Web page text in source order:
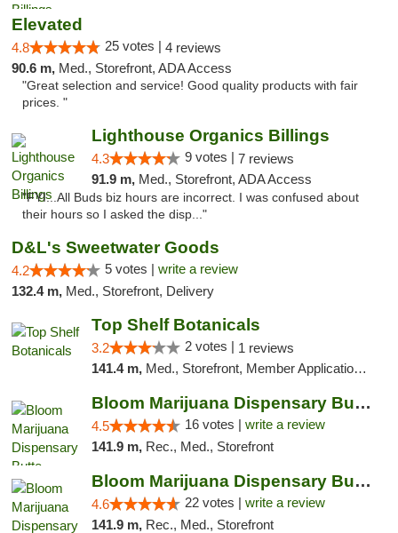
Elevated
4.8 25 votes | 4 reviews
90.6 m, Med., Storefront, ADA Access
"Great selection and service! Good quality products with fair
prices. "
Lighthouse Organics Billings
4.3 9 votes | 7 reviews
91.9 m, Med., Storefront, ADA Access
"FYI...All Buds biz hours are incorrect. I was confused about
their hours so I asked the disp..."
D&L's Sweetwater Goods
4.2 5 votes | write a review
132.4 m, Med., Storefront, Delivery
Top Shelf Botanicals
3.2 2 votes | 1 reviews
141.4 m, Med., Storefront, Member Application Required, ATM, Pickup
Bloom Marijuana Dispensary Butte
4.5 16 votes | write a review
141.9 m, Rec., Med., Storefront
Bloom Marijuana Dispensary Butte
4.6 22 votes | write a review
141.9 m, Rec., Med., Storefront